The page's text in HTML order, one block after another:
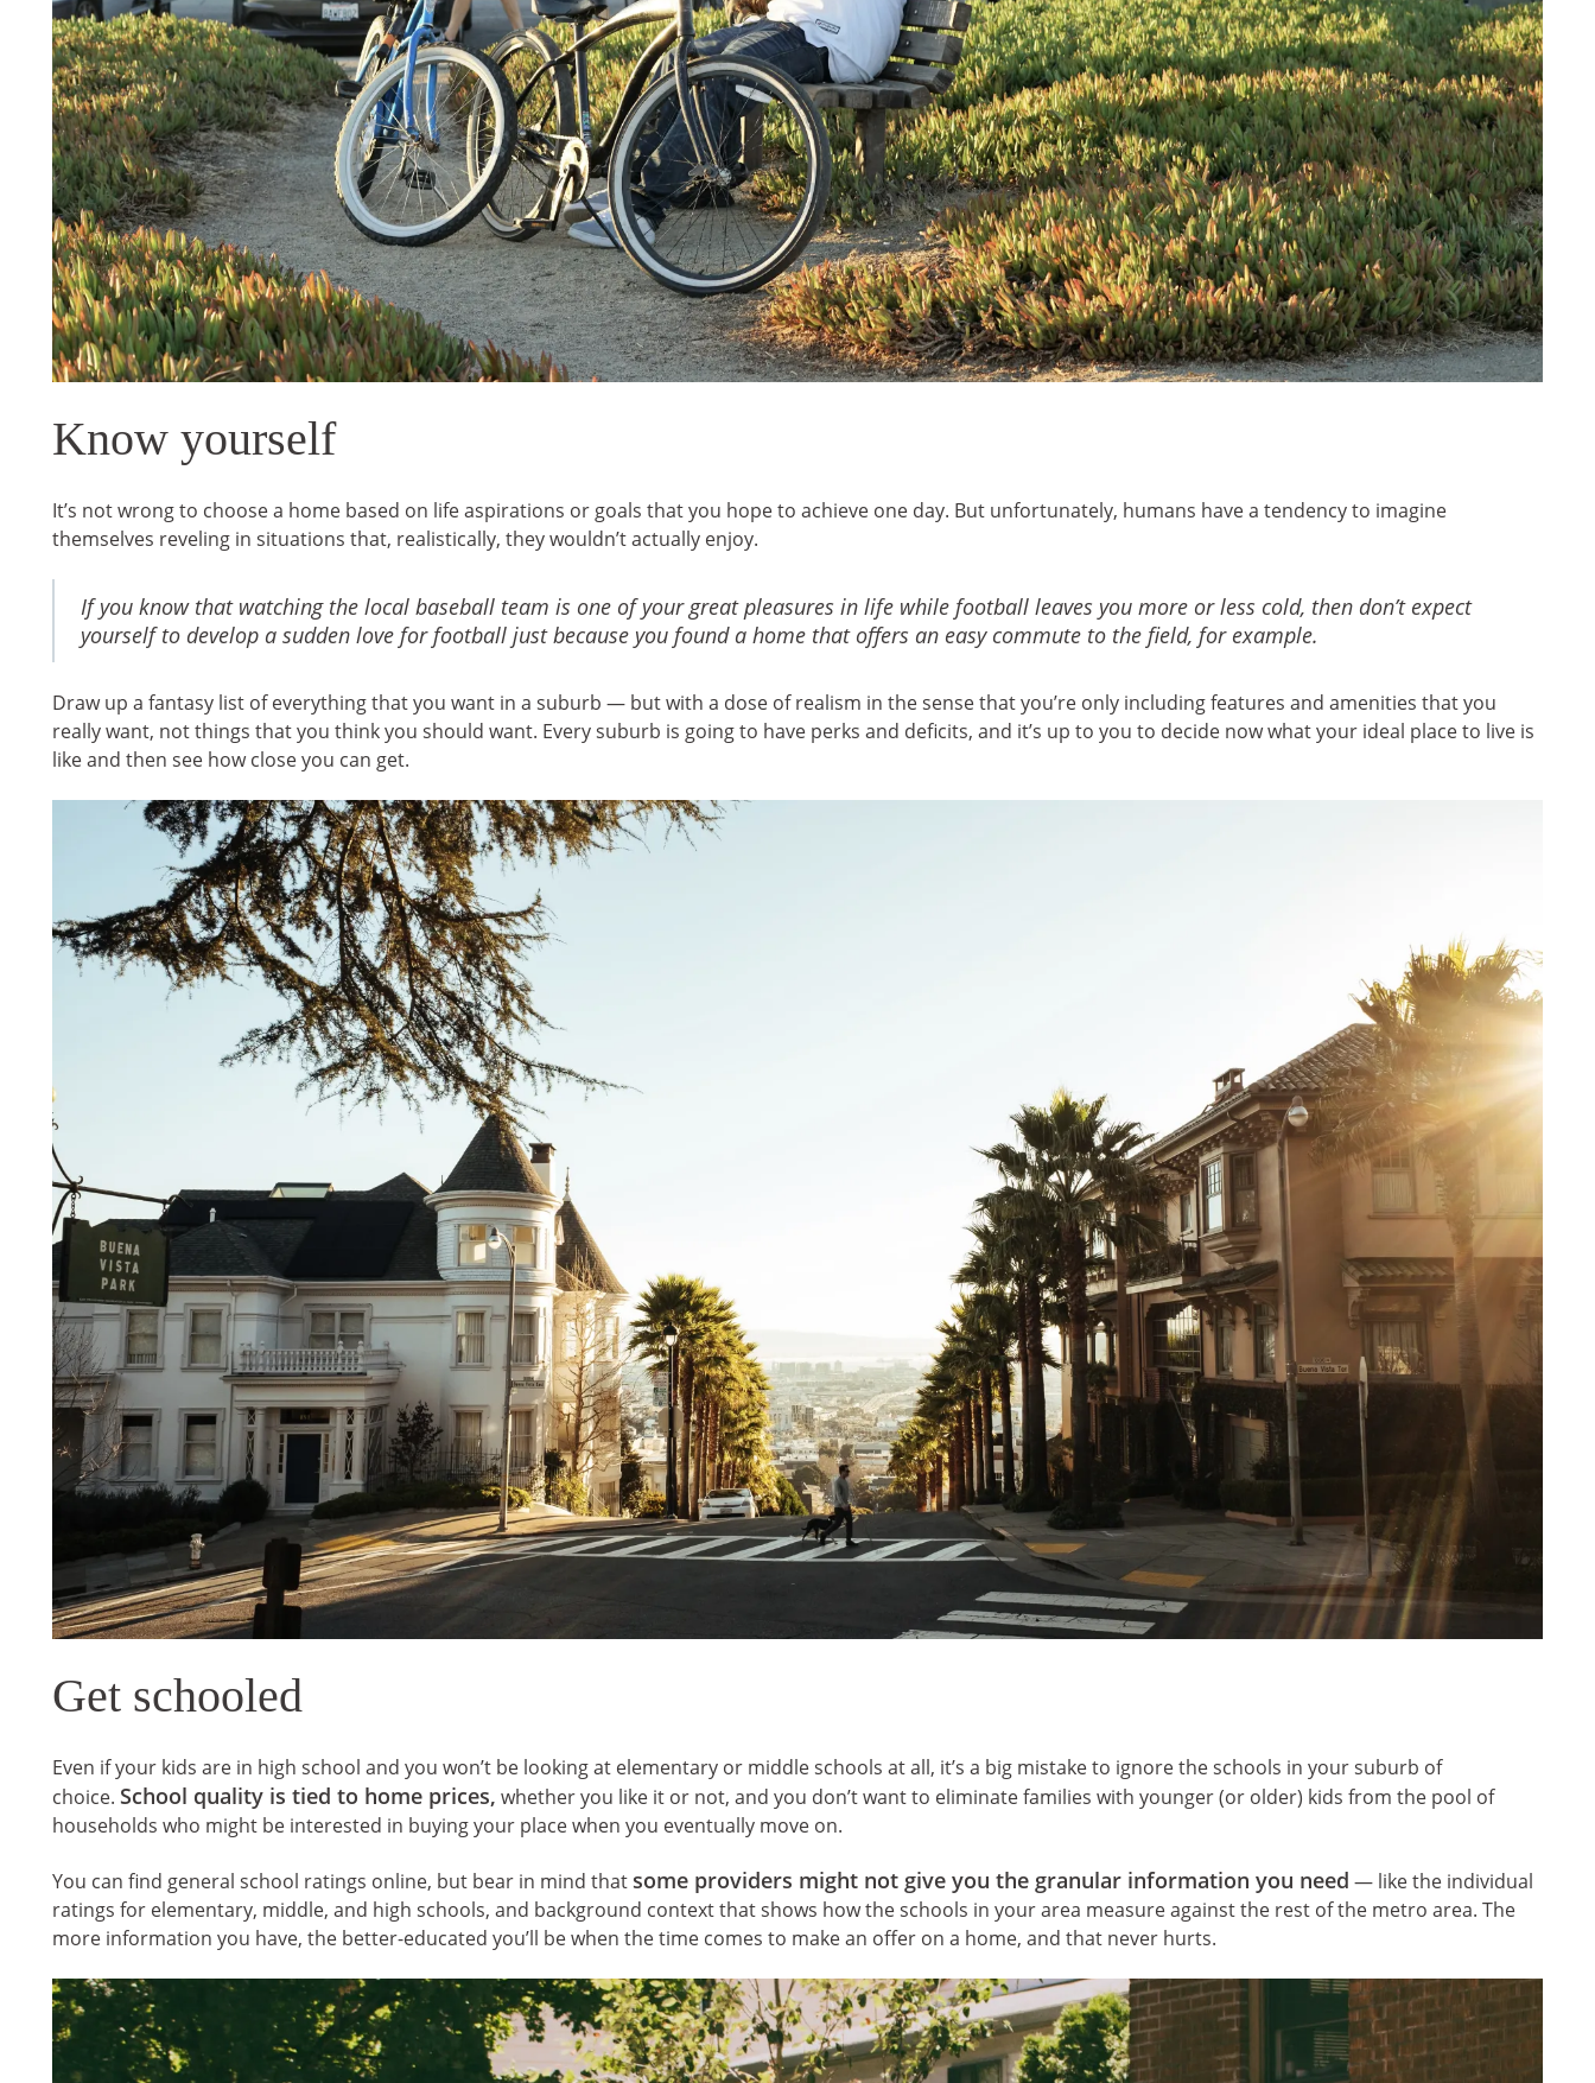
Know yourself
It’s not wrong to choose a home based on life aspirations or goals that you hope to achieve one day. But unfortunately, humans have a tendency to imagine
themselves reveling in situations that, realistically, they wouldn’t actually enjoy.
If you know that watching the local baseball team is one of your great pleasures in life while football leaves you more or less cold, then don’t expect
yourself to develop a sudden love for football just because you found a home that offers an easy commute to the field, for example.
Draw up a fantasy list of everything that you want in a suburb — but with a dose of realism in the sense that you’re only including features and amenities that you
really want, not things that you think you should want. Every suburb is going to have perks and deficits, and it’s up to you to decide now what your ideal place to live is
like and then see how close you can get.
Get schooled
Even if your kids are in high school and you won’t be looking at elementary or middle schools at all, it’s a big mistake to ignore the schools in your suburb of
choice. School quality is tied to home prices, whether you like it or not, and you don’t want to eliminate families with younger (or older) kids from the pool of
households who might be interested in buying your place when you eventually move on.
You can find general school ratings online, but bear in mind thatsome providers might not give you the granular information you need — like the individual
ratings for elementary, middle, and high schools, and background context that shows how the schools in your area measure against the rest of the metro area. The
more information you have, the better-educated you’ll be when the time comes to make an offer on a home, and that never hurts.